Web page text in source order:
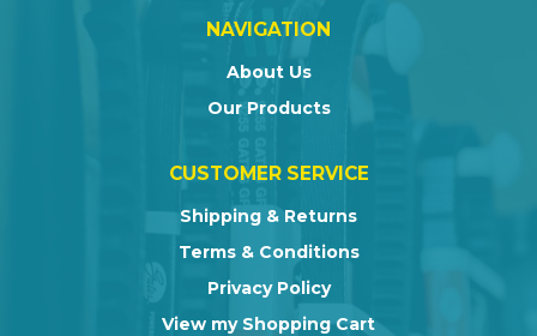
NAVIGATION
About Us
Our Products
CUSTOMER SERVICE
Shipping & Returns
Terms & Conditions
Privacy Policy
View my Shopping Cart